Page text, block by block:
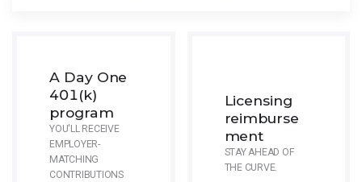
A Day One
401(k)
program
YOU'LL RECEIVE
EMPLOYER-
MATCHING
CONTRIBUTIONS
Licensing
reimburse
ment
STAY AHEAD OF
THE CURVE.